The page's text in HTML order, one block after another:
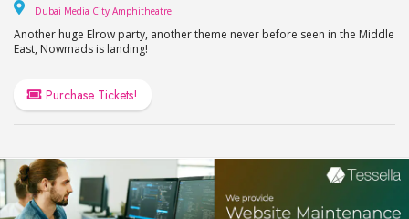
Dubai Media City Amphitheatre
Another huge Elrow party, another theme never before seen in the Middle
East, Nowmads is landing!
Purchase Tickets!